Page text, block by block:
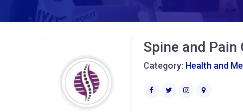
Spine and Pain
Category: Health and